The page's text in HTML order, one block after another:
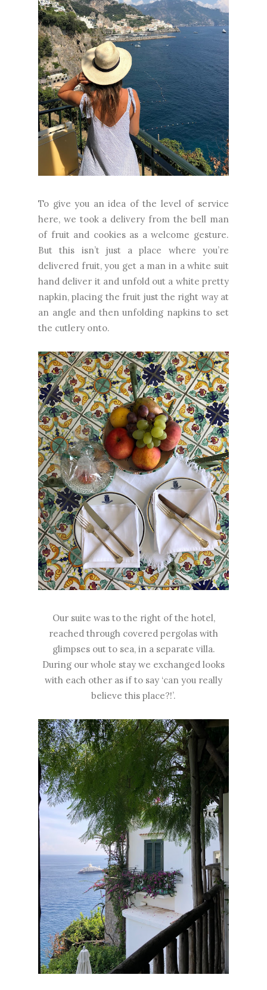
To give you an idea of the level of service
here, we took a delivery from the bell man
of fruit and cookies as a welcome gesture.
But this isn’t just a place where you’re
delivered fruit, you get a man in a white suit
hand deliver it and unfold out a white pretty
napkin, placing the fruit just the right way at
an angle and then unfolding napkins to set
the cutlery onto.
Our suite was to the right of the hotel,
reached through covered pergolas with
glimpses out to sea, in a separate villa.
During our whole stay we exchanged looks
with each other as if to say ‘can you really
believe this place?!’.